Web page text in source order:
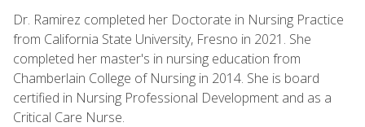
Dr. Ramirez completed her Doctorate in Nursing Practice
from California State University, Fresno in 2021. She
completed her master's in nursing education from
Chamberlain College of Nursing in 2014. She is board
certified in Nursing Professional Development and as a
Critical Care Nurse.